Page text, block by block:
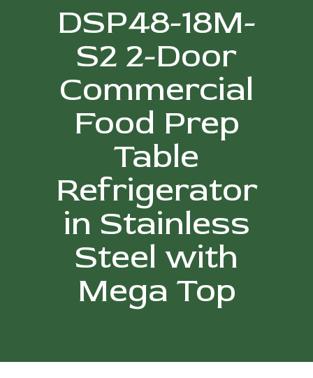
DSP48-18M-
S2 2-Door
Commercial
Food Prep
Table
Refrigerator
in Stainless
Steel with
Mega Top